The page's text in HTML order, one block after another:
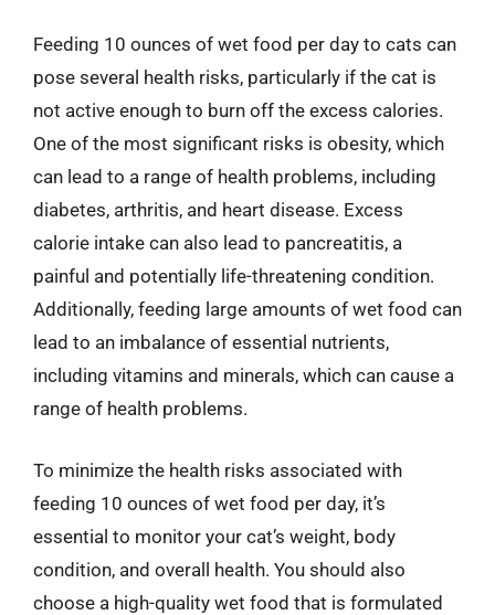
Feeding 10 ounces of wet food per day to cats can
pose several health risks, particularly if the cat is
not active enough to burn off the excess calories.
One of the most significant risks is obesity, which
can lead to a range of health problems, including
diabetes, arthritis, and heart disease. Excess
calorie intake can also lead to pancreatitis, a
painful and potentially life-threatening condition.
Additionally, feeding large amounts of wet food can
lead to an imbalance of essential nutrients,
including vitamins and minerals, which can cause a
range of health problems.
To minimize the health risks associated with
feeding 10 ounces of wet food per day, it’s
essential to monitor your cat’s weight, body
condition, and overall health. You should also
choose a high-quality wet food that is formulated